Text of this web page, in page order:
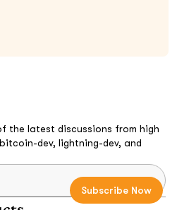
the latest discussions from high
dev, lightning-dev, and